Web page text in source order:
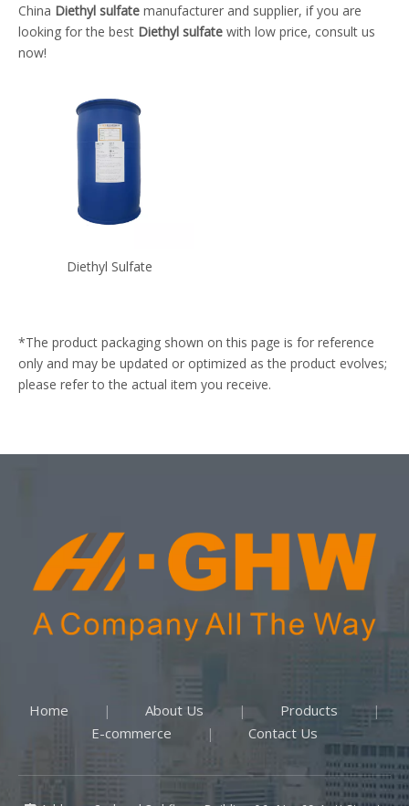
China Diethyl sulfate manufacturer and supplier, if you are
looking for the best Diethyl sulfate with low price, consult us
now!
Diethyl Sulfate
*The product packaging shown on this page is for reference
only and may be updated or optimized as the product evolves;
please refer to the actual item you receive.
Home | About Us | Products |
E-commerce | Contact Us